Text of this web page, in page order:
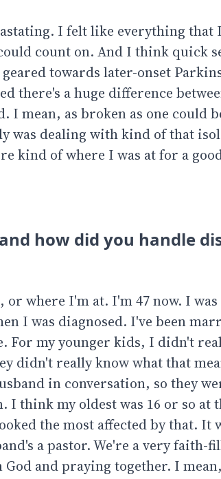
I felt like everything that
count on. And I think quick
towards later-onset
there's a huge difference
I mean, as broken as one could
was dealing with kind of that
kind of where I was at for a
how did you handle
where I'm at. I'm 47 now. I was
I was diagnosed. I've been
For my younger kids, I didn't
didn't really know what that
in conversation, so they
think my oldest was 16 or so at
the most affected by that. It
a pastor. We're a very faith-
and praying together. I